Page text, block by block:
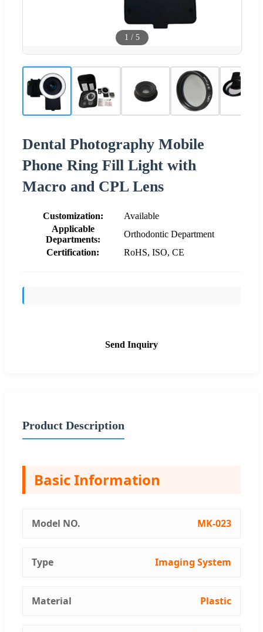
1 / 5
Dental Photography Mobile
Phone Ring Fill Light with
Macro and CPL Lens
Customization:
Available
Applicable
Departments:
Orthodontic Department
Certification:
RoHS, ISO, CE
Send Inquiry
Product Description
Basic Information
Model NO. MK-023
Type Imaging System
Material Plastic